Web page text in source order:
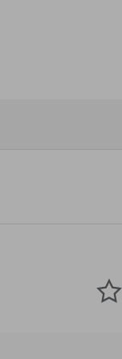
Submit
out of 5 stars